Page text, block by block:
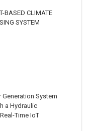
BASED CLIMATE
SYSTEM
System
a Hydraulic
Time IoT